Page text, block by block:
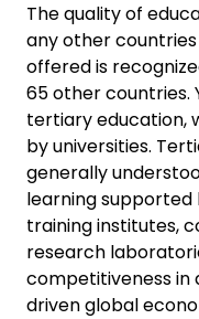
The quality of
any other
offered is
65 other countries.
tertiary education,
by universities.
generally
learning supported
training institutes,
research
competitiveness in
driven global